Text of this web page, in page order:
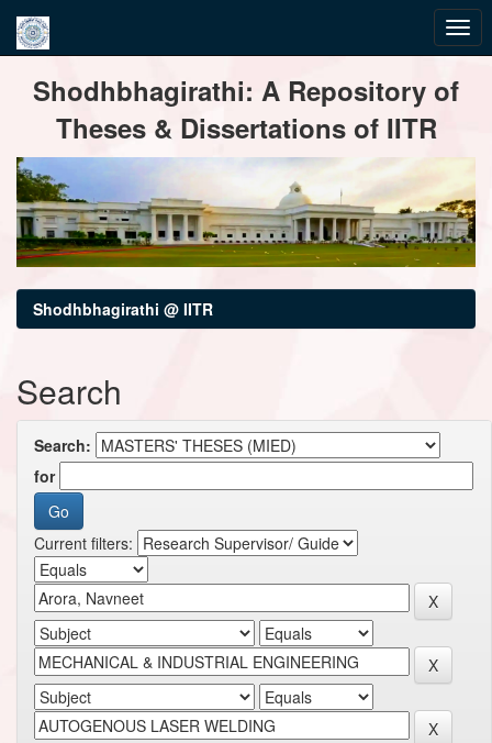
navigationShodhbhagirathi: A Repository of
Theses & Dissertations of IITR
Shodhbhagirathi @ IITR
Search
Search:
for
Current filters: